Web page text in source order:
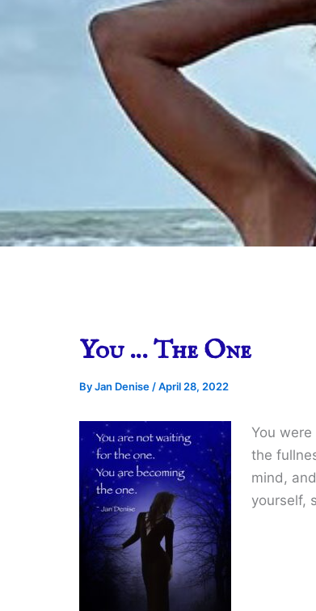
You … The One
ByJan Denise /April 28, 2022
You
the
mind,
yourself,